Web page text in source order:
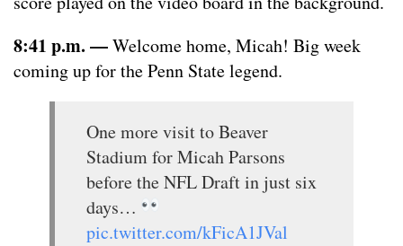
8:41 p.m. —Welcome home, Micah! Big week
coming up for the Penn State legend.
One more visit to Beaver
Stadium for Micah Parsons
before the NFL Draft in just six
days…
pic.twitter.com/kFicA1JVal